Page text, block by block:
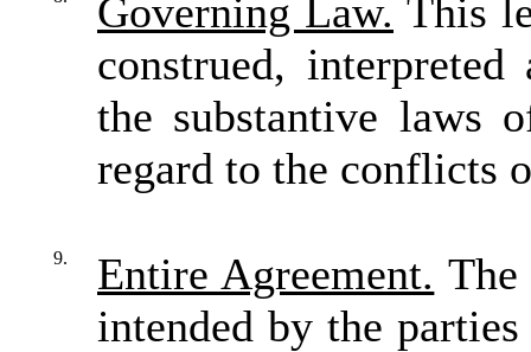
Governing Law. This
construed,
the substantive laws
regard to the conflicts
9. Entire Agreement.
intended by the